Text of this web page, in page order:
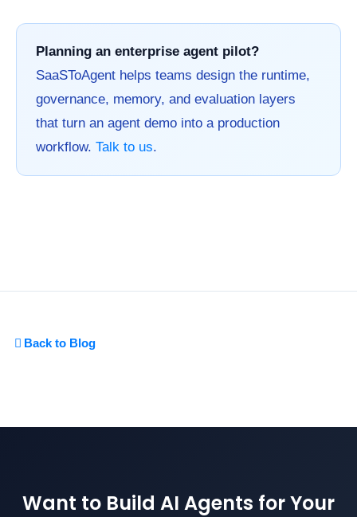
Planning an enterprise agent pilot?
SaaSToAgent helps teams design the runtime,
governance, memory, and evaluation layers
that turn an agent demo into a production
workflow. Talk to us.
Back to Blog
Want to Build AI Agents for Your